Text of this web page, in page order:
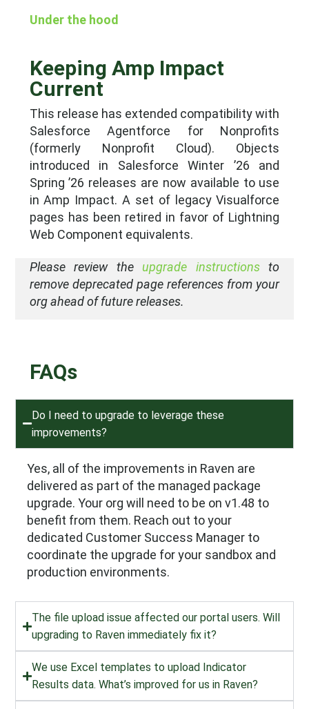
Under the hood
Keeping Amp Impact
Current
This release has extended compatibility with
Salesforce Agentforce for Nonprofits
(formerly Nonprofit Cloud). Objects
introduced in Salesforce Winter ’26 and
Spring ’26 releases are now available to use
in Amp Impact. A set of legacy Visualforce
pages has been retired in favor of Lightning
Web Component equivalents.
Please review the upgrade instructionsto
remove deprecated page references from your
org ahead of future releases.
FAQs
Do I need to upgrade to leverage these
improvements?
Yes, all of the improvements in Raven are
delivered as part of the managed package
upgrade. Your org will need to be on v1.48 to
benefit from them. Reach out to your
dedicated Customer Success Manager to
coordinate the upgrade for your sandbox and
production environments.
The file upload issue affected our portal users. Will
upgrading to Raven immediately fix it?
We use Excel templates to upload Indicator
Results data. What’s improved for us in Raven?